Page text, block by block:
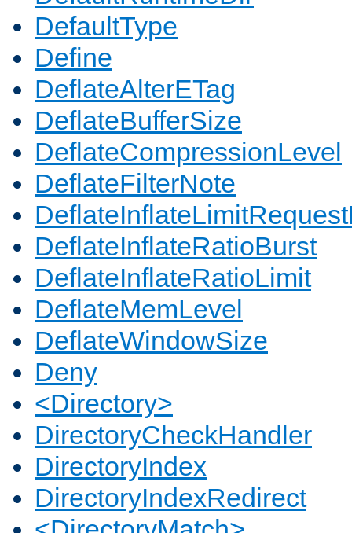
DefaultType
Define
DeflateAlterETag
DeflateBufferSize
DeflateCompressionLevel
DeflateFilterNote
DeflateInflateRatioBurst
DeflateInflateRatioLimit
DeflateMemLevel
DeflateWindowSize
Deny
<Directory>
DirectoryCheckHandler
DirectoryIndex
DirectoryIndexRedirect